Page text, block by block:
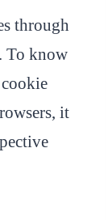
through
To know
it